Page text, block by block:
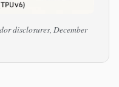
disclosures, December